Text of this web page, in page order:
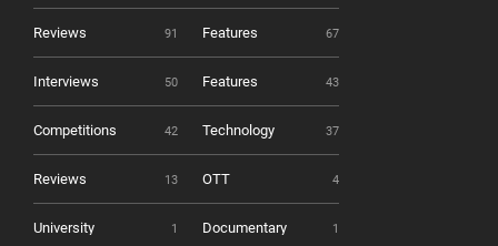
Reviews 91 Features 67
Interviews 50 Features 43
Competitions 42 Technology 37
Reviews 13 OTT 4
University 1 Documentary 1